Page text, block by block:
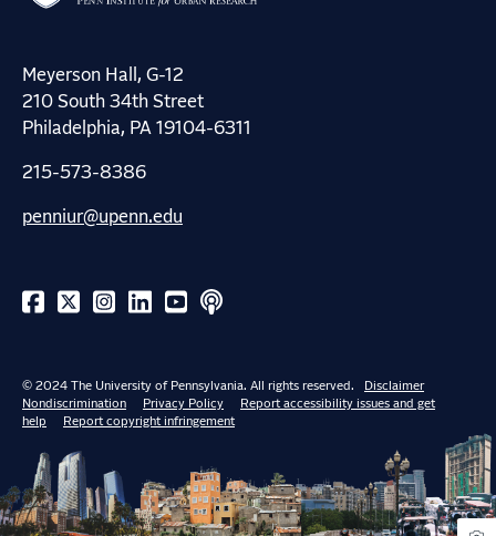
Meyerson Hall, G-12
210 South 34th Street
Philadelphia, PA 19104-6311
215-573-8386
penniur@upenn.edu
© 2024 The University of Pennsylvania. All rights reserved.
Disclaimer
Nondiscrimination
Privacy Policy
Report accessibility issues and get
help
Report copyright infringement